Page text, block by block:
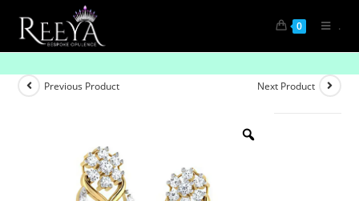
0 .
Previous Product Next Product